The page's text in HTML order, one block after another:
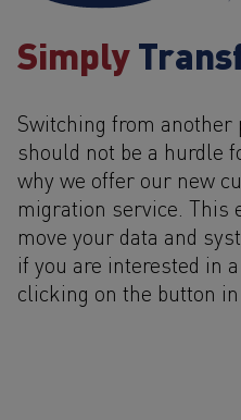
Simply
Switching from another
should not be a hurdle
why we offer our new
migration service. This
move your data and
if you are interested in
clicking on the button